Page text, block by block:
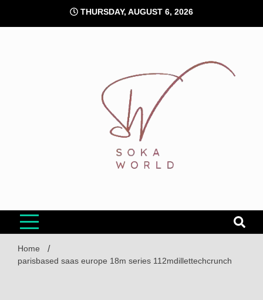
content
THURSDAY, AUGUST 6, 2026
Home
parisbased saas europe 18m series 112mdillettechcrunch